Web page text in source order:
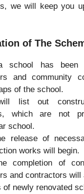
we will keep you
of The
school has been
and community
of the school.
list out
which are not
school.
release of
works will begin.
completion of
and contractors
of newly renovated